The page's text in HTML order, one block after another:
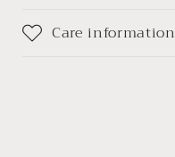
Care information